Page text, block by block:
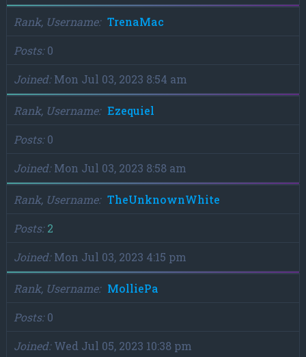
Rank, Username
TrenaMac
Posts 0
Joined Mon Jul 03, 2023 8:54 am
Rank, Username
Ezequiel
Posts 0
Joined Mon Jul 03, 2023 8:58 am
Rank, Username
TheUnknownWhite
Posts 2
Joined Mon Jul 03, 2023 4:15 pm
Rank, Username
MolliePa
Posts 0
Joined Wed Jul 05, 2023 10:38 pm